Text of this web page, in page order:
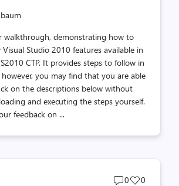
walkthrough, demonstrating how to
Visual Studio 2010 features available in
CTP. It provides steps to follow in
you may find that you are able
on the descriptions below without
and executing the steps yourself.
feedback on ...
Post
0
Post
0